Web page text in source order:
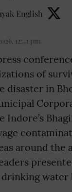
English
12:41 pm
of
disaster in
Indore’s
around the
water